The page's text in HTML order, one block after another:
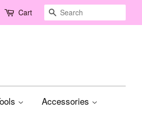
Cart Search
Accessories